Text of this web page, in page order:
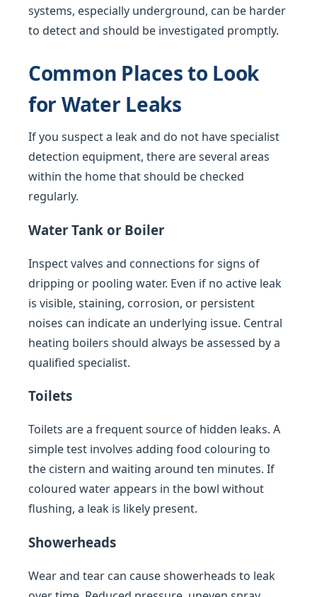
systems, especially underground, can be harder
to detect and should be investigated promptly.
Common Places to Look
for Water Leaks
If you suspect a leak and do not have specialist
detection equipment, there are several areas
within the home that should be checked
regularly.
Water Tank or Boiler
Inspect valves and connections for signs of
dripping or pooling water. Even if no active leak
is visible, staining, corrosion, or persistent
noises can indicate an underlying issue. Central
heating boilers should always be assessed by a
qualified specialist.
Toilets
Toilets are a frequent source of hidden leaks. A
simple test involves adding food colouring to
the cistern and waiting around ten minutes. If
coloured water appears in the bowl without
flushing, a leak is likely present.
Showerheads
Wear and tear can cause showerheads to leak